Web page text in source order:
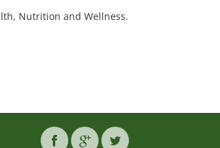
Nutrition and Wellness.